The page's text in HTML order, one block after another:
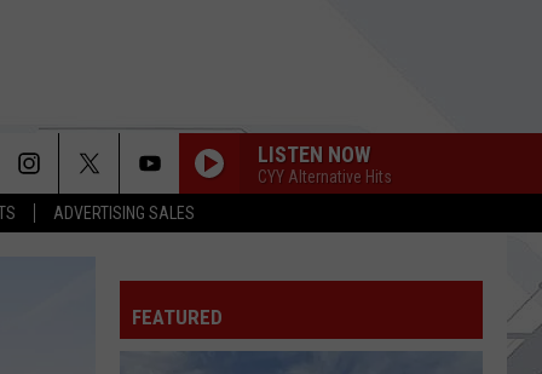
ADVERTISING SALES
LISTEN NOW
CYY Alternative Hits
FEATURED